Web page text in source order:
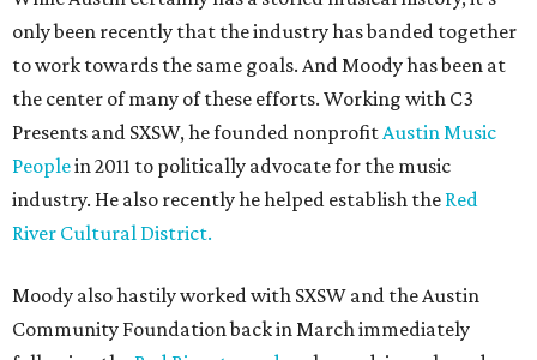
only been recently that the industry has banded together
to work towards the same goals. And Moody has been at
the center of many of these efforts. Working with C3
Presents and SXSW, he founded nonprofitAustin Music
Peoplein 2011 to politically advocate for the music
industry. He also recently he helped establish the Red
River Cultural District.
Moody also hastily worked with SXSW and the Austin
Community Foundation back in March immediately